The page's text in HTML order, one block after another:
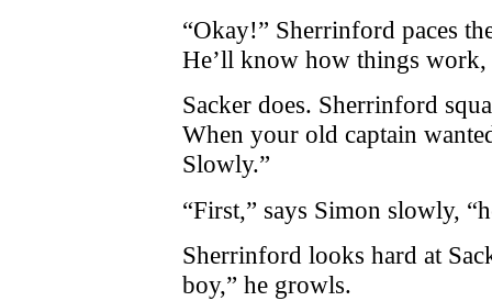
“Okay!” Sherrinford paces
He’ll know how things work,
Sacker does. Sherrinford
When your old captain
Slowly.”
“First,” says Simon slowly,
Sherrinford looks hard at
boy,” he growls.